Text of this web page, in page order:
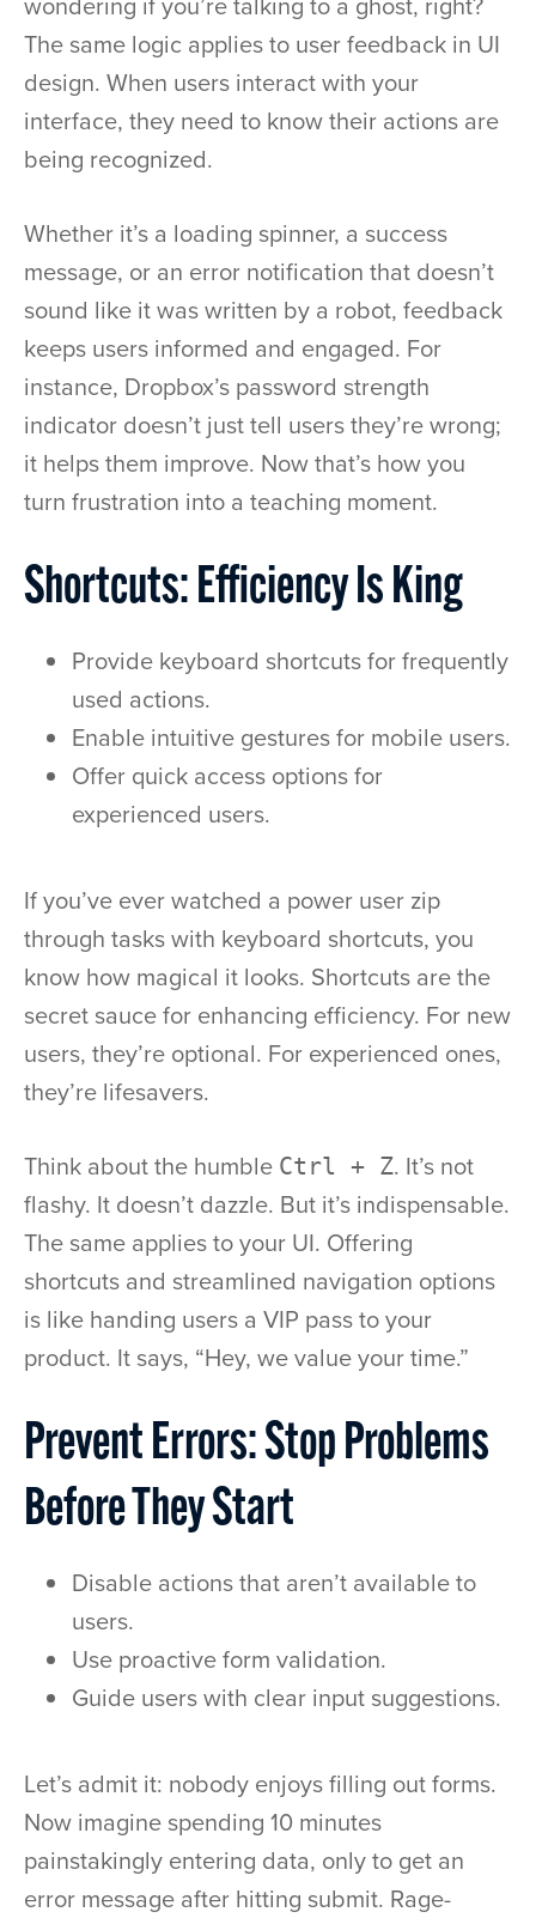
The same logic applies to user feedback in UI
design. When users interact with your
interface, they need to know their actions are
being recognized.
Whether it’s a loading spinner, a success
message, or an error notification that doesn’t
sound like it was written by a robot, feedback
keeps users informed and engaged. For
instance, Dropbox’s password strength
indicator doesn’t just tell users they’re wrong;
it helps them improve. Now that’s how you
turn frustration into a teaching moment.
Shortcuts: Efficiency Is King
Provide keyboard shortcuts for frequently
used actions.
Enable intuitive gestures for mobile users.
Offer quick access options for
experienced users.
If you’ve ever watched a power user zip
through tasks with keyboard shortcuts, you
know how magical it looks. Shortcuts are the
secret sauce for enhancing efficiency. For new
users, they’re optional. For experienced ones,
they’re lifesavers.
Think about the humble Ctrl + Z. It’s not
flashy. It doesn’t dazzle. But it’s indispensable.
The same applies to your UI. Offering
shortcuts and streamlined navigation options
is like handing users a VIP pass to your
product. It says, “Hey, we value your time.”
Prevent Errors: Stop Problems
Before They Start
Disable actions that aren’t available to
users.
Use proactive form validation.
Guide users with clear input suggestions.
Let’s admit it: nobody enjoys filling out forms.
Now imagine spending 10 minutes
painstakingly entering data, only to get an
error message after hitting submit. Rage-